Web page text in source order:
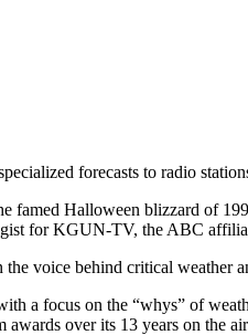
forecasts to radio
Halloween blizzard of
for KGUN-TV, the ABC
voice behind critical weather
a focus on the “whys” of
awards over its 13 years on the